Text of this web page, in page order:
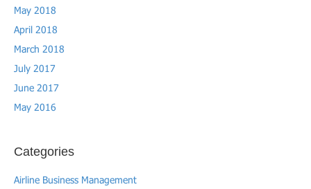
May 2018
April 2018
March 2018
July 2017
June 2017
May 2016
Categories
Airline Business Management